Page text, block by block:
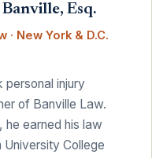
Esq.
New York & D.C.
personal injury
of Banville Law.
he earned his law
College